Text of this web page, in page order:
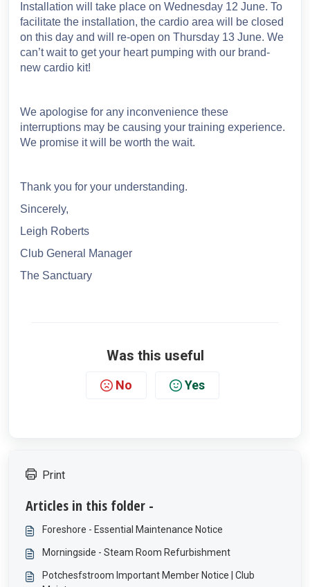
Installation will take place on Wednesday 12 June. To
facilitate the installation, the cardio area will be closed
on this day and will re-open on Thursday 13 June. We
can’t wait to get your heart pumping with our brand-
new cardio kit!
We apologise for any inconvenience these
interruptions may be causing your training experience.
We promise it will be worth the wait.
Thank you for your understanding.
Sincerely,
Leigh Roberts
Club General Manager
The Sanctuary
Was this useful
No Yes
Print
Articles in this folder -
Foreshore - Essential Maintenance Notice
Morningside - Steam Room Refurbishment
Potchesfstroom Important Member Notice | Club